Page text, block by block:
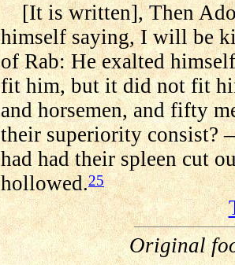
[It is written], Then
himself saying, I will be
of Rab: He exalted
fit him, but it did not fit
and horsemen, and fifty
their superiority consist?
had had their spleen cut
hollowed.25
Original